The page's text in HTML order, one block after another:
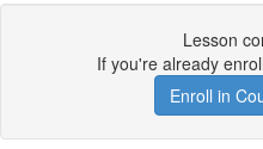
Lesson
If you're already
Enroll in